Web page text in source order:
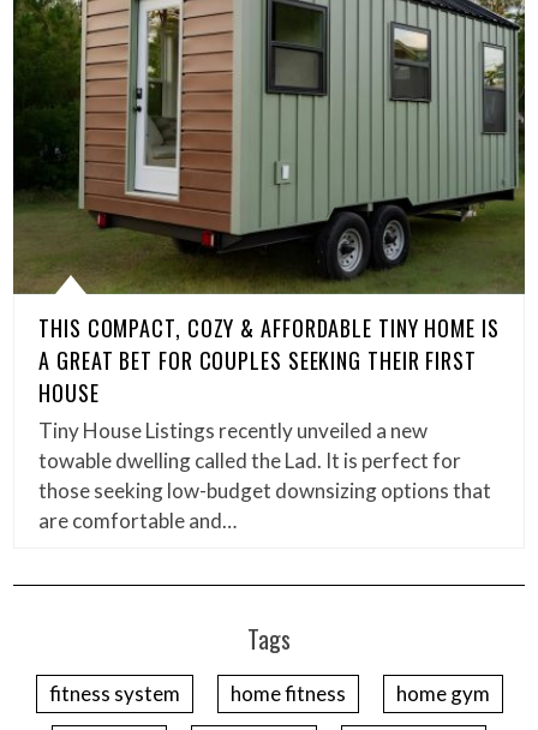
THIS COMPACT, COZY & AFFORDABLE TINY HOME IS
A GREAT BET FOR COUPLES SEEKING THEIR FIRST
HOUSE
Tiny House Listings recently unveiled a new
towable dwelling called the Lad. It is perfect for
those seeking low-budget downsizing options that
are comfortable and…
Tags
fitness system home fitness
home gym